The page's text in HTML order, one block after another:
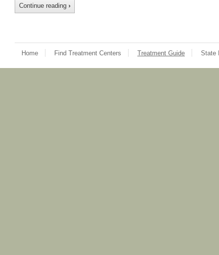
Continue reading ›
Home Find Treatment Centers Treatment Guide State